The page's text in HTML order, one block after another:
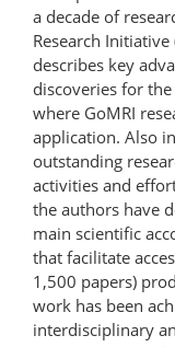
a decade of
Research
describes key
discoveries for
where GoMRI
application. Also
outstanding
activities and
the authors have
main scientific
that facilitate
1,500 papers)
work has been
interdisciplinary